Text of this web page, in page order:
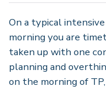
On a typical
morning you are
taken up with one
planning and
on the morning of